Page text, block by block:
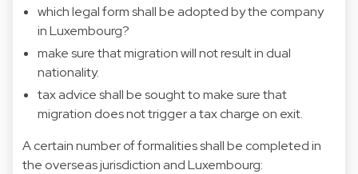
which legal form shall be adopted by the company
in Luxembourg?
make sure that migration will not result in dual
nationality.
tax advice shall be sought to make sure that
migration does not trigger a tax charge on exit.
A certain number of formalities shall be completed in
the overseas jurisdiction and Luxembourg: